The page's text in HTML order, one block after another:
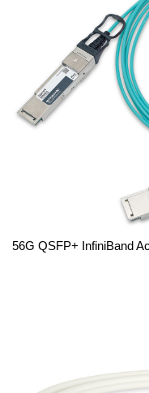
56G QSFP+ InfiniBand